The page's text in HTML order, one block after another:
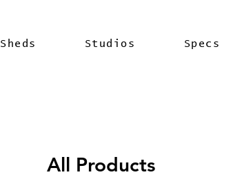
Sheds Studios Specs
All Products